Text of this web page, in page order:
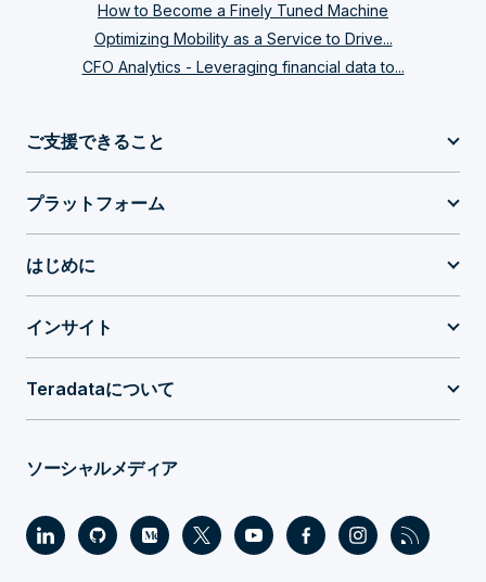
How to Become a Finely Tuned Machine
Optimizing Mobility as a Service to Drive...
CFO Analytics - Leveraging financial data to...
ご支援できること
プラットフォーム
はじめに
インサイト
Teradataについて
ソーシャルメディア